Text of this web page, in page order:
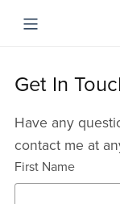
Get In
Have any
contact me at
First Name